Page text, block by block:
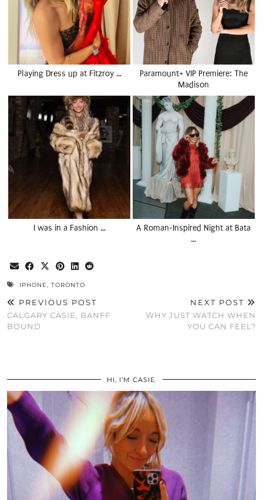
Playing Dress up at Fitzroy …
Paramount+ VIP Premiere: The
Madison
I was in a Fashion …
A Roman-Inspired Night at Bata
…
IPHONE, TORONTO
PREVIOUS POST
CALGARY CASIE, BANFF
BOUND
NEXT POST
WHY JUST WATCH WHEN
YOU CAN FEEL?
HI, I’M CASIE.